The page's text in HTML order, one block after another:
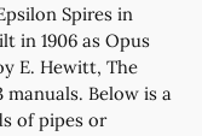
Spires in
in 1906 as Opus
E. Hewitt, The
Below is a
of pipes or